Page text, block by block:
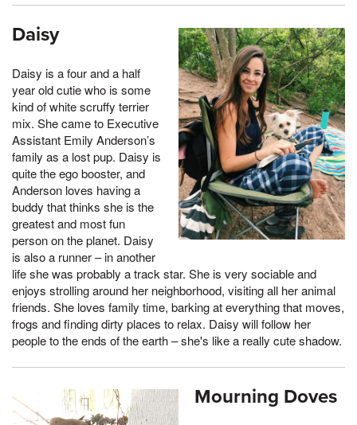
Daisy
Daisy is a four and a half
year old cutie who is some
kind of white scruffy terrier
mix. She came to Executive
Assistant Emily Anderson’s
family as a lost pup. Daisy is
quite the ego booster, and
Anderson loves having a
buddy that thinks she is the
greatest and most fun
person on the planet. Daisy
is also a runner – in another
life she was probably a track star. She is very sociable and
enjoys strolling around her neighborhood, visiting all her animal
friends. She loves family time, barking at everything that moves,
frogs and finding dirty places to relax. Daisy will follow her
people to the ends of the earth – she's like a really cute shadow.
Mourning Doves